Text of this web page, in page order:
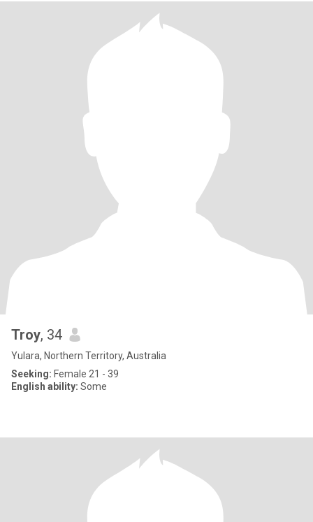
Troy, 34
Yulara, Northern Territory, Australia
Seeking: Female 21 - 39
English ability: Some